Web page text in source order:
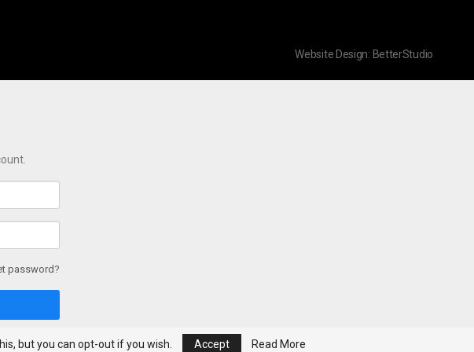
Website Design: BetterStudio
but you can opt-out if you wish. Accept Read More
password?